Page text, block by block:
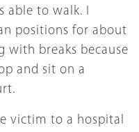
able to walk. I
positions for about
with breaks because
and sit on a
victim to a hospital